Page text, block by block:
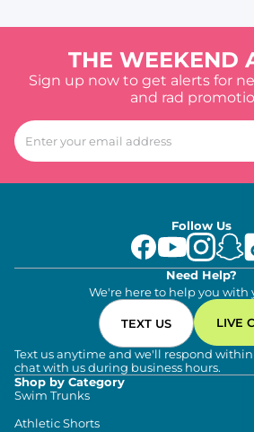
THE WEEKEND
Sign up now to get alerts for
and rad
Follow Us
Need Help?
We're here to help you with
TEXT US LIVE
Text us anytime and we'll respond within
chat with us during business hours.
Shop by Category
Swim Trunks
Athletic Shorts